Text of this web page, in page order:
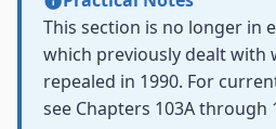
This section is no longer in
which previously dealt with
repealed in 1990. For
see Chapters 103A through